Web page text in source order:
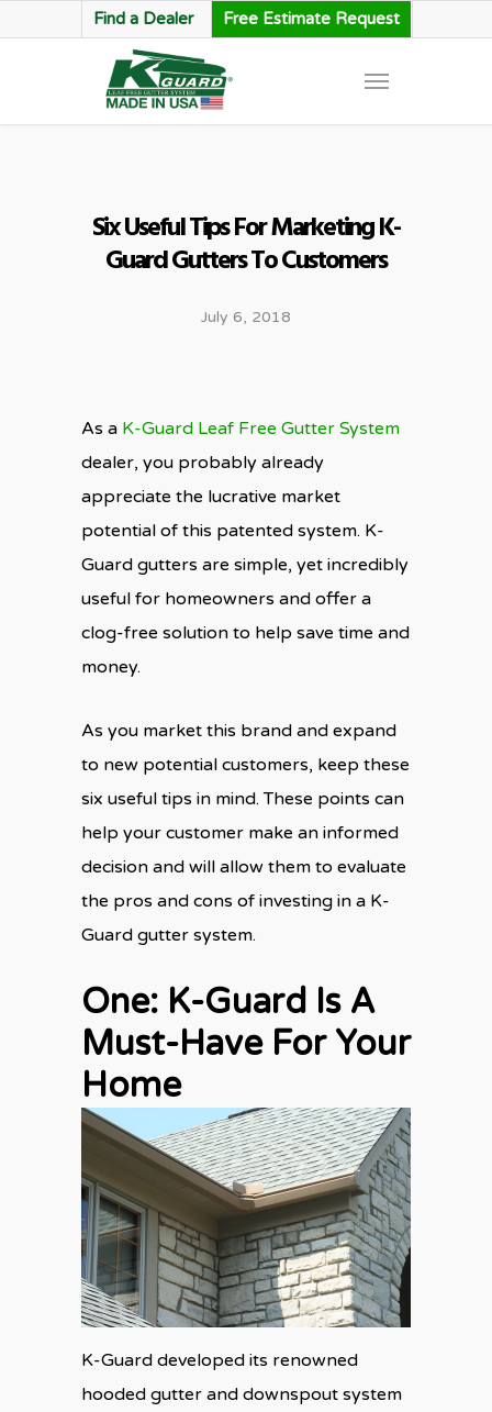
Find a Dealer Free Estimate Request
Six Useful Tips For Marketing K-
Guard Gutters To Customers
July 6, 2018
As a K-Guard Leaf Free Gutter System
dealer, you probably already
appreciate the lucrative market
potential of this patented system. K-
Guard gutters are simple, yet incredibly
useful for homeowners and offer a
clog-free solution to help save time and
money.
As you market this brand and expand
to new potential customers, keep these
six useful tips in mind. These points can
help your customer make an informed
decision and will allow them to evaluate
the pros and cons of investing in a K-
Guard gutter system.
One: K-Guard Is A
Must-Have For Your
Home
K-Guard developed its renowned
hooded gutter and downspout system